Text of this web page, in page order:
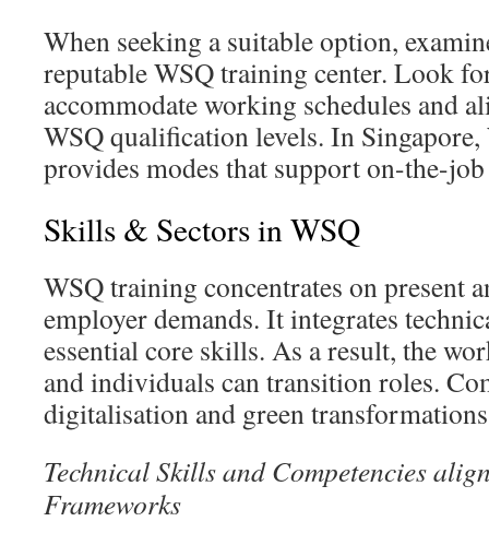
When seeking a suitable option,
reputable WSQ training center. Look
accommodate working schedules and
WSQ qualification levels. In
provides modes that support on-the-
Skills & Sectors in WSQ
WSQ training concentrates on present
employer demands. It integrates
essential core skills. As a result, the
and individuals can transition roles.
digitalisation and green
Technical Skills and Competencies
Frameworks